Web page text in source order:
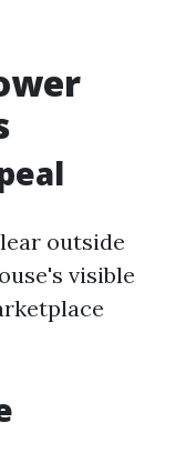
outside
visible